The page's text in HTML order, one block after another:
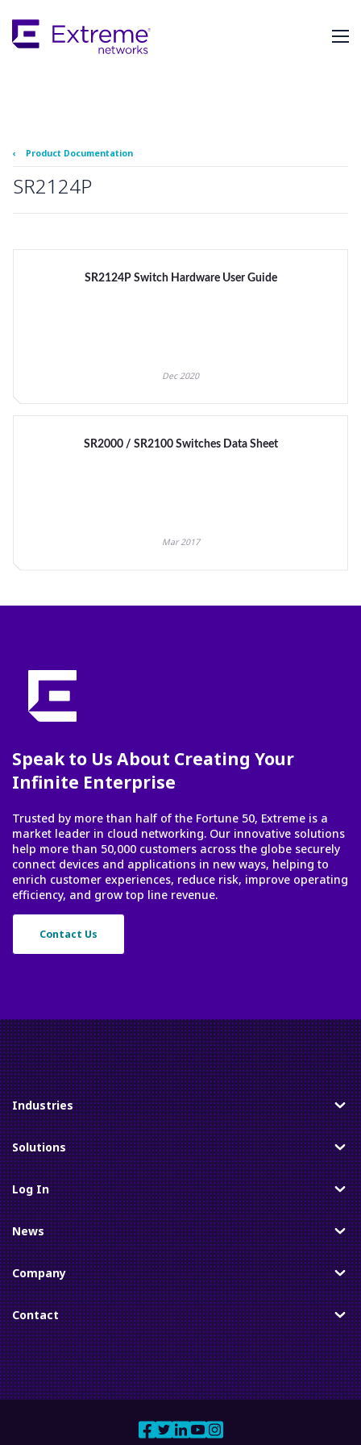
Main
Content
‹ Product Documentation
SR2124P
SR2124P Switch Hardware User Guide
Dec 2020
SR2000 / SR2100 Switches Data Sheet
Mar 2017
Speak to Us About Creating Your
Infinite Enterprise
Trusted by more than half of the Fortune 50, Extreme is a
market leader in cloud networking. Our innovative solutions
help more than 50,000 customers across the globe securely
connect devices and applications in new ways, helping to
enrich customer experiences, reduce risk, improve operating
efficiency, and grow top line revenue.
Contact Us
Toggle
Industries
Toggle
Solutions
Toggle
Log In
Toggle
News
Toggle
Company
Toggle
Contact